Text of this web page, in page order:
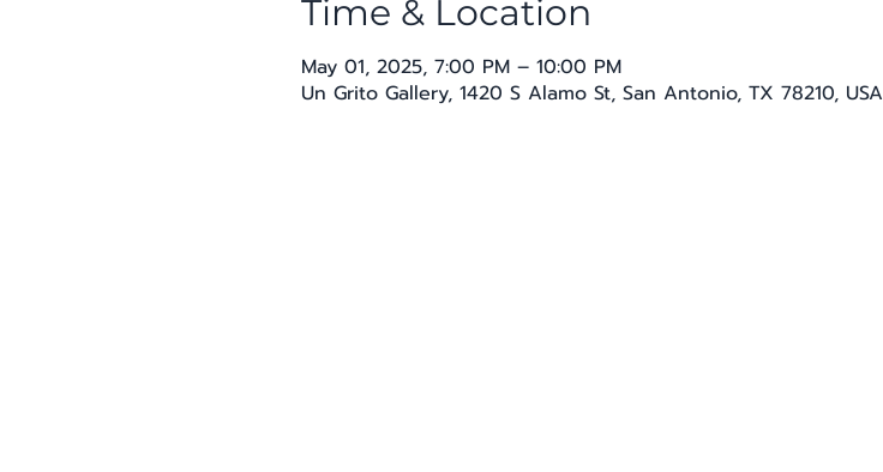
Time & Location
May 01, 2025, 7:00 PM – 10:00 PM
Un Grito Gallery, 1420 S Alamo St, San Antonio, TX 78210, USA